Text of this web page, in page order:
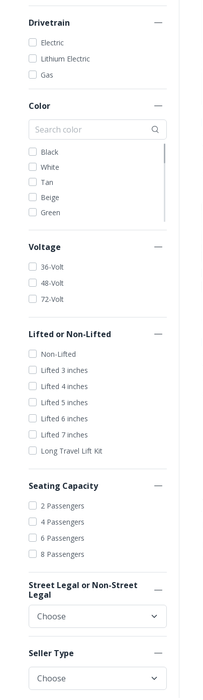
Drivetrain
Electric
Lithium Electric
Gas
Color
Black
White
Tan
Beige
Green
Dark Green
Lime Green
Red
Blue
Dark Blue
Light Blue
Wine Red
Purple
Pearl White
Voltage
36-Volt
48-Volt
72-Volt
Lifted or Non-Lifted
Non-Lifted
Lifted 3 inches
Lifted 4 inches
Lifted 5 inches
Lifted 6 inches
Lifted 7 inches
Long Travel Lift Kit
Seating Capacity
2 Passengers
4 Passengers
6 Passengers
8 Passengers
Street Legal or Non-Street
Legal
Seller Type